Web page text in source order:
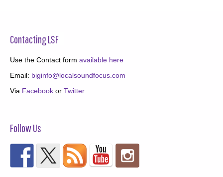
Contacting LSF
Use the Contact form available here
Email: biginfo@localsoundfocus.com
Via Facebook or Twitter
Follow Us